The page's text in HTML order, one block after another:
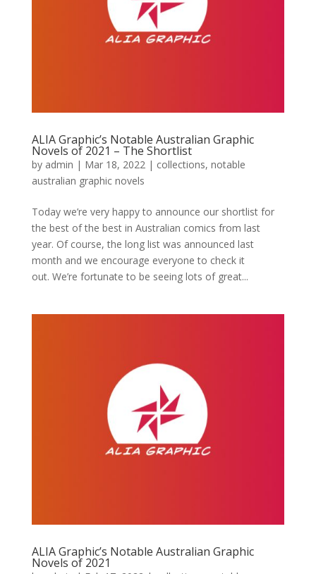
ALIA Graphic’s Notable Australian Graphic
Novels of 2021 – The Shortlist
by admin | Mar 18, 2022| collections, notable
australian graphic novels
Today we’re very happy to announce our shortlist for
the best of the best in Australian comics from last
year. Of course, the long list was announced last
month and we encourage everyone to check it
out. We’re fortunate to be seeing lots of great...
ALIA Graphic’s Notable Australian Graphic
Novels of 2021